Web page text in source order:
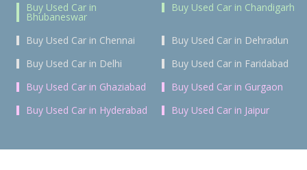
Buy Used Car in
Bhubaneswar
Buy Used Car in Chandigarh
Buy Used Car in Chennai
Buy Used Car in Dehradun
Buy Used Car in Delhi
Buy Used Car in Faridabad
Buy Used Car in Ghaziabad
Buy Used Car in Gurgaon
Buy Used Car in Hyderabad
Buy Used Car in Jaipur